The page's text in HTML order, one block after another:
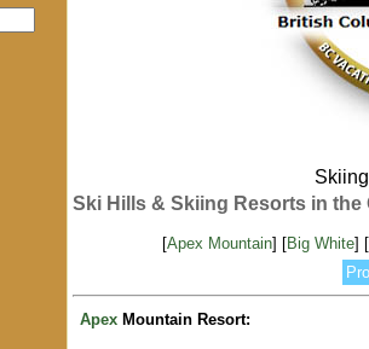
Ski Hills & Skiing Resorts in the
[Apex Mountain] [Big White] [
Apex Mountain Resort: